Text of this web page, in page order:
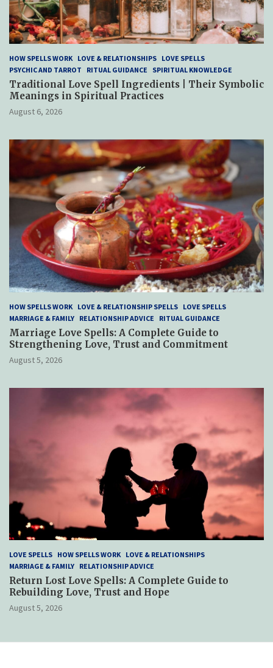
HOW SPELLS WORK LOVE & RELATIONSHIPS LOVE SPELLS
PSYCHIC AND TARROT
RITUAL GUIDANCE SPIRITUAL KNOWLEDGE
Traditional Love Spell Ingredients | Their Symbolic
Meanings in Spiritual Practices
August 6, 2026
HOW SPELLS WORK LOVE & RELATIONSHIP SPELLS LOVE SPELLS
MARRIAGE & FAMILY RELATIONSHIP ADVICE RITUAL GUIDANCE
Marriage Love Spells: A Complete Guide to
Strengthening Love, Trust and Commitment
August 5, 2026
LOVE SPELLS HOW SPELLS WORK LOVE & RELATIONSHIPS
MARRIAGE & FAMILY RELATIONSHIP ADVICE
Return Lost Love Spells: A Complete Guide to
Rebuilding Love, Trust and Hope
August 5, 2026